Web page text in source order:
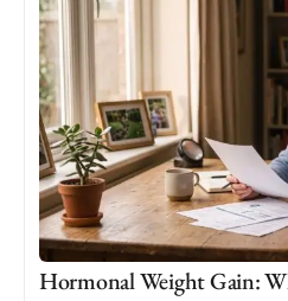
Hormonal Weight Gain: